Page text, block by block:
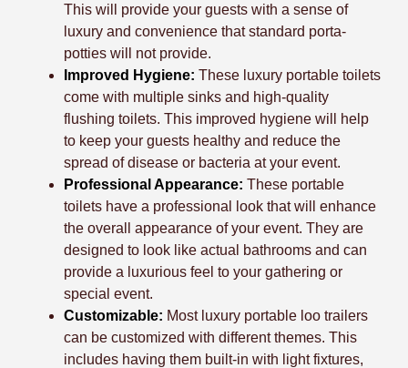
This will provide your guests with a sense of
luxury and convenience that standard porta-
potties will not provide.
Improved Hygiene: These luxury portable toilets
come with multiple sinks and high-quality
flushing toilets. This improved hygiene will help
to keep your guests healthy and reduce the
spread of disease or bacteria at your event.
Professional Appearance: These portable
toilets have a professional look that will enhance
the overall appearance of your event. They are
designed to look like actual bathrooms and can
provide a luxurious feel to your gathering or
special event.
Customizable: Most luxury portable loo trailers
can be customized with different themes. This
includes having them built-in with light fixtures,